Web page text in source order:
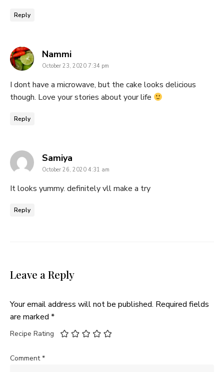
Reply
Nammisays:
October 23, 2020 7:34 pm
I dont have a microwave, but the cake looks delicious
though. Love your stories about your life
Reply
Samiya
October 26, 2020 4:31 am
It looks yummy. definitely vll make a try
Reply
Leave a Reply
Your email address will not be published. Required fields
are marked *
Recipe Rating
Comment*